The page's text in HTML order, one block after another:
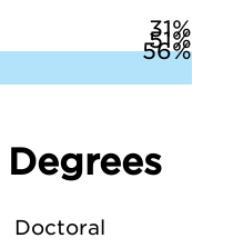
31%
51%
56%
Doctoral